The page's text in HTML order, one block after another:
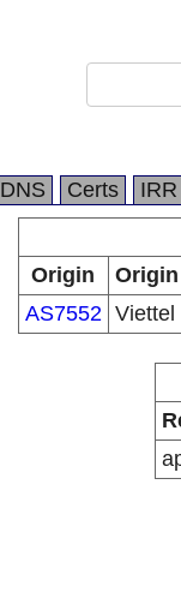
DNS Certs IRR
Origin
AS7552 Viettel